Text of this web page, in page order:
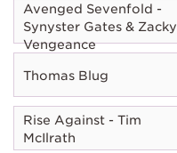
Avenged Sevenfold -
Synyster Gates & Zacky
Vengeance
Thomas Blug
Rise Against - Tim
McIlrath